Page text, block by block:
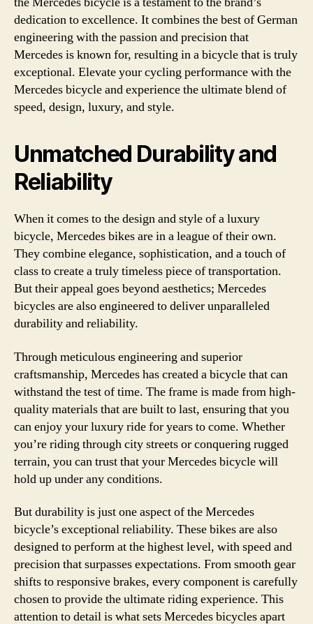
dedication to excellence. It combines the best of German
engineering with the passion and precision that
Mercedes is known for, resulting in a bicycle that is truly
exceptional. Elevate your cycling performance with the
Mercedes bicycle and experience the ultimate blend of
speed, design, luxury, and style.
Unmatched Durability and
Reliability
When it comes to the design and style of a luxury
bicycle, Mercedes bikes are in a league of their own.
They combine elegance, sophistication, and a touch of
class to create a truly timeless piece of transportation.
But their appeal goes beyond aesthetics; Mercedes
bicycles are also engineered to deliver unparalleled
durability and reliability.
Through meticulous engineering and superior
craftsmanship, Mercedes has created a bicycle that can
withstand the test of time. The frame is made from high-
quality materials that are built to last, ensuring that you
can enjoy your luxury ride for years to come. Whether
you’re riding through city streets or conquering rugged
terrain, you can trust that your Mercedes bicycle will
hold up under any conditions.
But durability is just one aspect of the Mercedes
bicycle’s exceptional reliability. These bikes are also
designed to perform at the highest level, with speed and
precision that surpasses expectations. From smooth gear
shifts to responsive brakes, every component is carefully
chosen to provide the ultimate riding experience. This
attention to detail is what sets Mercedes bicycles apart